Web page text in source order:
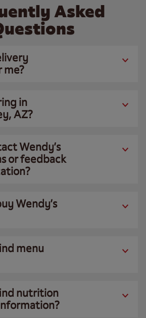
Asked
me?
in
AZ?
Wendy’s
or feedback
Wendy’s
menu
nutrition